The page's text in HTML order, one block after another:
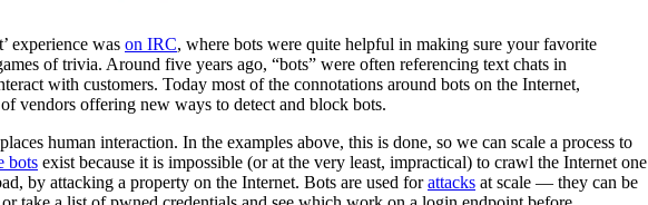
experience was on IRC, where bots were quite helpful in making sure your favorite
of trivia. Around five years ago, “bots” were often referencing text chats in
with customers. Today most of the connotations around bots on the Internet,
vendors offering new ways to detect and block bots.
human interaction. In the examples above, this is done, so we can scale a process to
bots exist because it is impossible (or at the very least, impractical) to crawl the Internet one
by attacking a property on the Internet. Bots are used forattacks at scale — they can be